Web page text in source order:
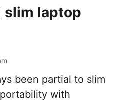
slim laptop
been partial to slim
with